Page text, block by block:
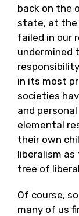
back on the
state, at the
failed in our
undermined
in its most
societies
and
elemental
their own
liberalism
tree of
Of course,
many of us